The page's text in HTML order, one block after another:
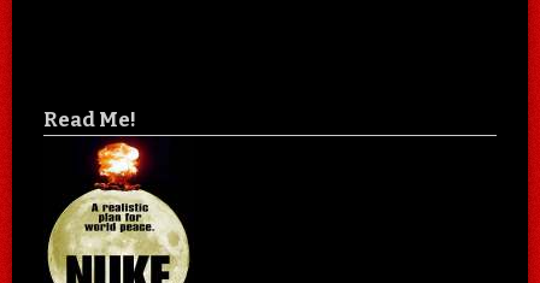
Read Me!